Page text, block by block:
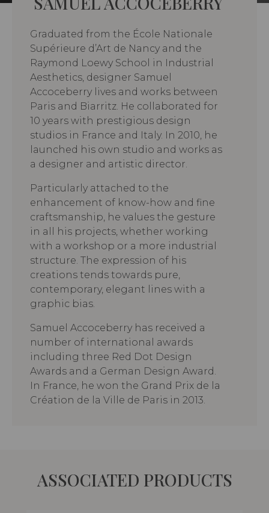
Graduated from the École Nationale
Supérieure d’Art de Nancy and the
Raymond Loewy School in Industrial
Aesthetics, designer Samuel
Accoceberry lives and works between
Paris and Biarritz. He collaborated for
10 years with prestigious design
studios in France and Italy. In 2010, he
launched his own studio and works as
a designer and artistic director.
Particularly attached to the
enhancement of know-how and fine
craftsmanship, he values the gesture
in all his projects, whether working
with a workshop or a more industrial
structure. The expression of his
creations tends towards pure,
contemporary, elegant lines with a
graphic bias.
Samuel Accoceberry has received a
number of international awards
including three Red Dot Design
Awards and a German Design Award.
In France, he won the Grand Prix de la
Création de la Ville de Paris in 2013.
ASSOCIATED PRODUCTS